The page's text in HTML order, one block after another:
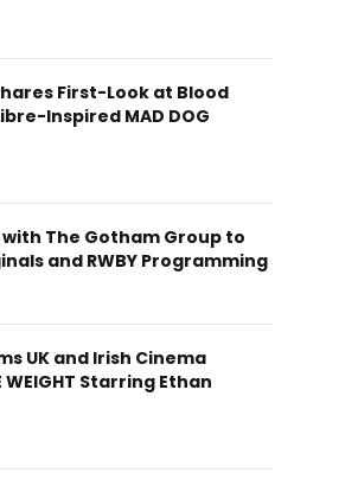
First-Look at Blood
Inspired MAD DOG
with The Gotham Group to
and RWBY Programming
UK and Irish Cinema
WEIGHT Starring Ethan